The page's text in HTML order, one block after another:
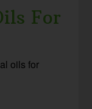
For
oils for